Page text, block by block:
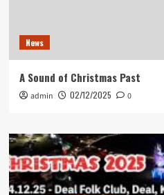
News
A Sound of Christmas Past
admin 02/12/2025 0